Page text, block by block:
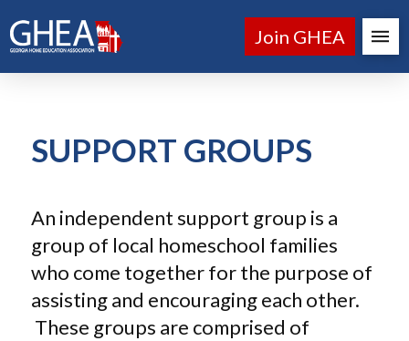
Join GHEA
SUPPORT GROUPS
An independent support group is a
group of local homeschool families
who come together for the purpose of
assisting and encouraging each other.
These groups are comprised of